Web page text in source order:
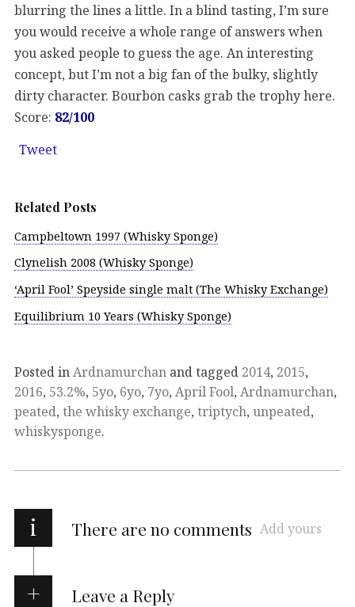
blurring the lines a little. In a blind tasting, I’m sure
you would receive a whole range of answers when
you asked people to guess the age. An interesting
concept, but I’m not a big fan of the bulky, slightly
dirty character. Bourbon casks grab the trophy here.
Score: 82/100
Tweet
Related Posts
Campbeltown 1997 (Whisky Sponge)
Clynelish 2008 (Whisky Sponge)
‘April Fool’ Speyside single malt (The Whisky Exchange)
Equilibrium 10 Years (Whisky Sponge)
Posted inArdnamurchan and tagged 2014, 2015,
2016, 53.2%, 5yo, 6yo, 7yo, April Fool, Ardnamurchan,
peated, the whisky exchange, triptych, unpeated,
whiskysponge.
i There are no comments Add yours
Leave a Reply